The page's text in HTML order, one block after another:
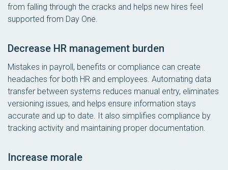
from falling through the cracks and helps new hires feel
supported from Day One.
Decrease HR management burden
Mistakes in payroll, benefits or compliance can create
headaches for both HR and employees. Automating data
transfer between systems reduces manual entry, eliminates
versioning issues, and helps ensure information stays
accurate and up to date. It also simplifies compliance by
tracking activity and maintaining proper documentation.
Increase morale